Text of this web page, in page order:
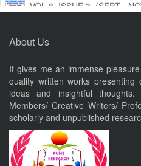
Current Issue Published
PUNE RESEARCH WORLD
An International Journal of
Nov 19, 2023
Current Issue Published
VOL 8, ISSUE 4, OCT-DEC
PUNE RESEARCH TIMES
An International Journal of
0960) JIF 4.06
About Us
It gives me an immense
quality written works presenting
ideas and insightful
Members/ Creative Writers/
scholarly and unpublished